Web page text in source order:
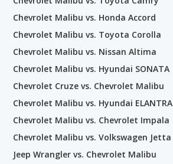
Chevrolet Malibu vs. Honda Accord
Chevrolet Malibu vs. Toyota Corolla
Chevrolet Malibu vs. Nissan Altima
Chevrolet Malibu vs. Hyundai SONATA
Chevrolet Cruze vs. Chevrolet Malibu
Chevrolet Malibu vs. Hyundai ELANTRA
Chevrolet Malibu vs. Chevrolet Impala
Chevrolet Malibu vs. Volkswagen Jetta
Jeep Wrangler vs. Chevrolet Malibu